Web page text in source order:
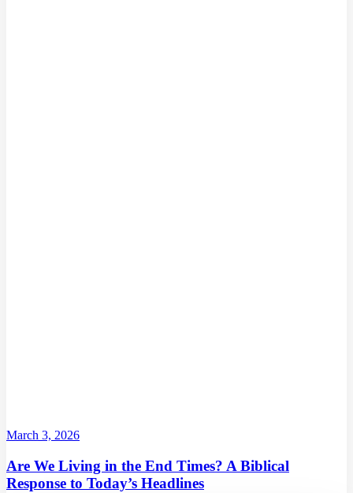
March 3, 2026
Are We Living in the End Times? A Biblical
Response to Today’s Headlines